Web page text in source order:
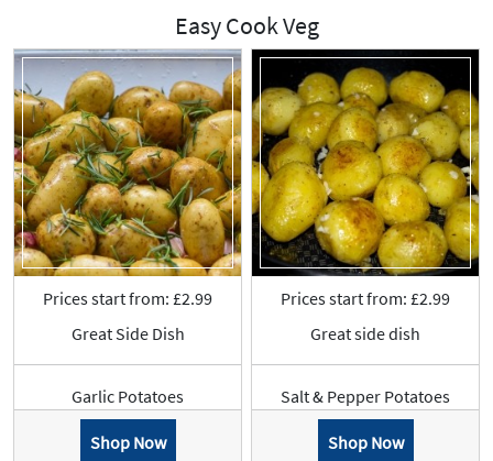
Easy Cook Veg
Prices start from: £2.99
Great Side Dish
Garlic Potatoes
Shop Now
Prices start from: £2.99
Great side dish
Salt & Pepper Potatoes
Shop Now